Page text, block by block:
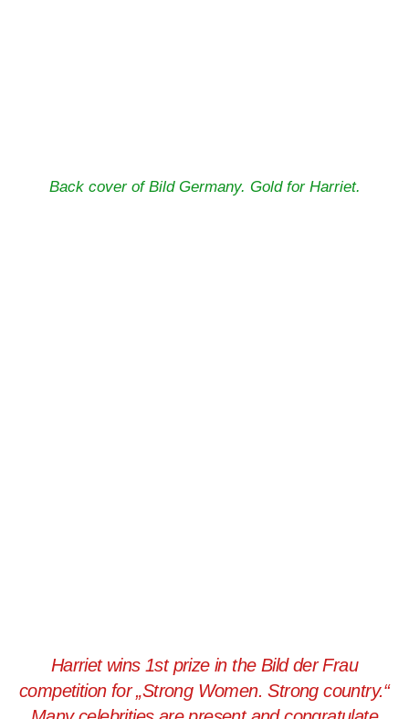
Back cover of Bild Germany. Gold for Harriet.
Harriet wins 1st prize in the Bild der Frau
competition for „Strong Women. Strong country.“